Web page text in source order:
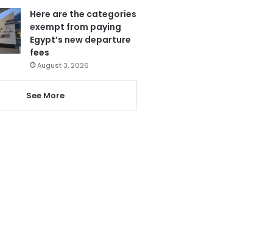
Here are the categories
exempt from paying
Egypt’s new departure
fees
August 3, 2026
See More